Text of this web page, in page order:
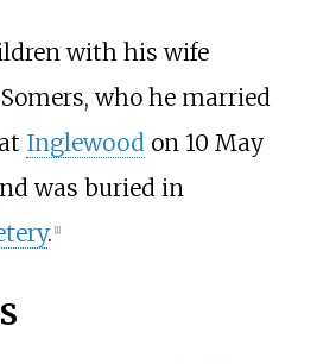
with his wife
who he married
Inglewoodon 10 May
was buried in
. 1]